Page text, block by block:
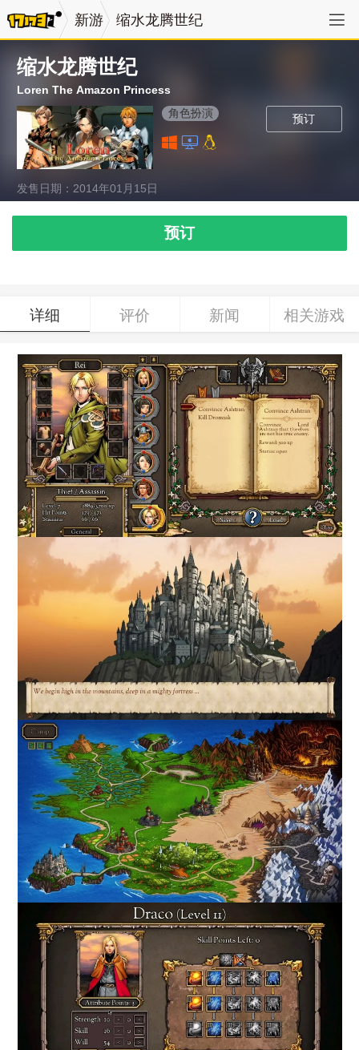
新游 缩水龙腾世纪
缩水龙腾世纪
Loren The Amazon Princess
预订
角色扮演
发售日期：2014年01月15日
预订
详细 评价 新闻 相关游戏